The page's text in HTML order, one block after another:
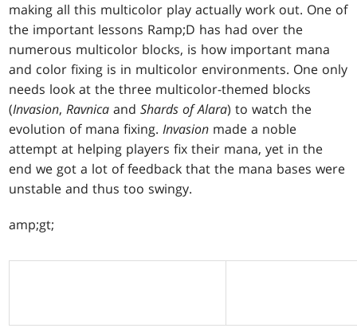
making all this multicolor play actually work out. One of
the important lessons Ramp;D has had over the
numerous multicolor blocks, is how important mana
and color fixing is in multicolor environments. One only
needs look at the three multicolor-themed blocks
(Invasion,Ravnica andShards of Alara) to watch the
evolution of mana fixing.Invasion made a noble
attempt at helping players fix their mana, yet in the
end we got a lot of feedback that the mana bases were
unstable and thus too swingy.
amp;gt;